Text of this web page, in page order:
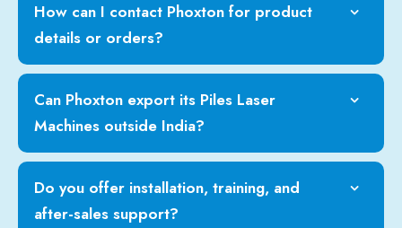
How can I contact Phoxton for product
details or orders?
Can Phoxton export its Piles Laser
Machines outside India?
Do you offer installation, training, and
after-sales support?